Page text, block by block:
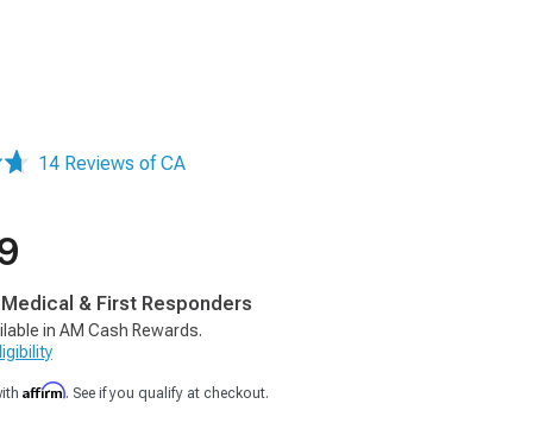
14 Reviews of CA
& First Responders
in AM Cash Rewards.
Affirm. See if you qualify at checkout.